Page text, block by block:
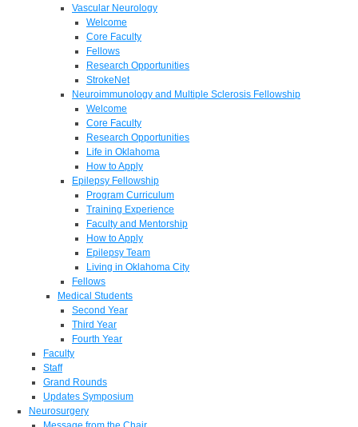
Vascular Neurology
Welcome
Core Faculty
Fellows
Research Opportunities
StrokeNet
Neuroimmunology and Multiple Sclerosis Fellowship
Welcome
Core Faculty
Research Opportunities
Life in Oklahoma
How to Apply
Epilepsy Fellowship
Program Curriculum
Training Experience
Faculty and Mentorship
How to Apply
Epilepsy Team
Living in Oklahoma City
Fellows
Medical Students
Second Year
Third Year
Fourth Year
Faculty
Staff
Grand Rounds
Updates Symposium
Neurosurgery